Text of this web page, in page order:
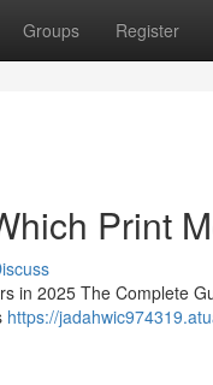
Groups Register
Print
in 2025 The Complete
https://